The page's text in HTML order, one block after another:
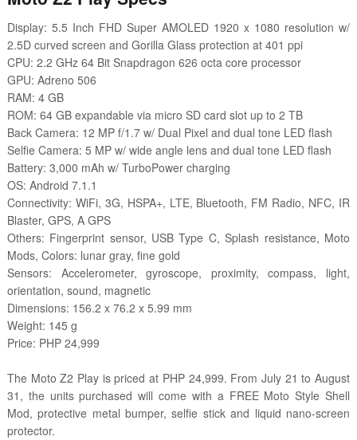
Display: 5.5 Inch FHD Super AMOLED 1920 x 1080 resolution w/
2.5D curved screen and Gorilla Glass protection at 401 ppi
CPU: 2.2 GHz 64 Bit Snapdragon 626 octa core processor
GPU: Adreno 506
RAM: 4 GB
ROM: 64 GB expandable via micro SD card slot up to 2 TB
Back Camera: 12 MP f/1.7 w/ Dual Pixel and dual tone LED flash
Selfie Camera: 5 MP w/ wide angle lens and dual tone LED flash
Battery: 3,000 mAh w/ TurboPower charging
OS: Android 7.1.1
Connectivity: WiFi, 3G, HSPA+, LTE, Bluetooth, FM Radio, NFC, IR
Blaster, GPS, A GPS
Others: Fingerprint sensor, USB Type C, Splash resistance, Moto
Mods, Colors: lunar gray, fine gold
Sensors: Accelerometer, gyroscope, proximity, compass, light,
orientation, sound, magnetic
Dimensions: 156.2 x 76.2 x 5.99 mm
Weight: 145 g
Price: PHP 24,999
The Moto Z2 Play is priced at PHP 24,999. From July 21 to August
31, the units purchased will come with a FREE Moto Style Shell
Mod,protective metal bumper, selfie stick and liquid nano-screen
protector.